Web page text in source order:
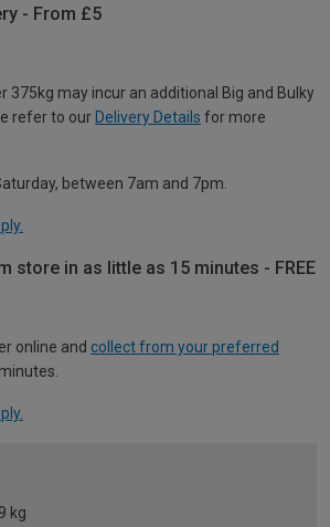
- From £5
375kg may incur an additional Big and Bulky
refer to our Delivery Details for more
between 7am and 7pm.
store in as little as 15 minutes - FREE
online and collect from your preferred
kg